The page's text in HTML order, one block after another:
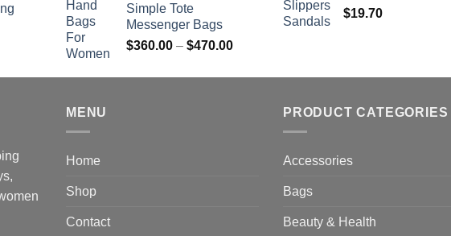
Simple Tote
Messenger Bags
$360.00 – $470.00Price
$360.00
$19.70
MENU
Home
Shop
Contact
PRODUCT CATEGORIES
Accessories
Bags
Beauty & Health